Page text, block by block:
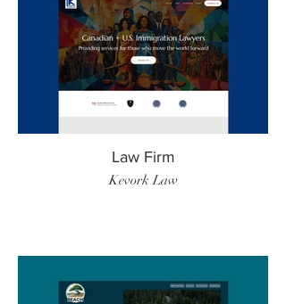
Law Firm
Kevork Law